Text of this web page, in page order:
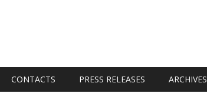
CONTACTS PRESS RELEASES ARCHIVES